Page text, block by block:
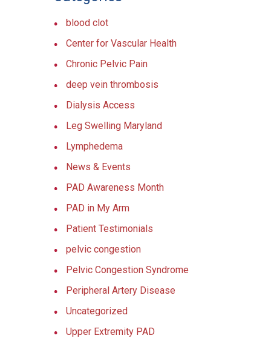
blood clot
Center for Vascular Health
Chronic Pelvic Pain
deep vein thrombosis
Dialysis Access
Leg Swelling Maryland
Lymphedema
News & Events
PAD Awareness Month
PAD in My Arm
Patient Testimonials
pelvic congestion
Pelvic Congestion Syndrome
Peripheral Artery Disease
Uncategorized
Upper Extremity PAD